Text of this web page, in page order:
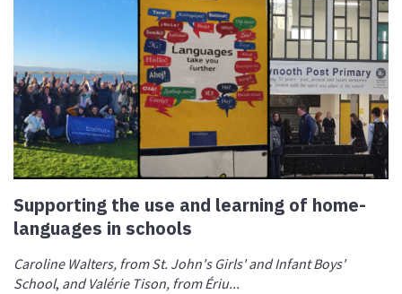
Supporting the use and learning of home-
languages in schools
Caroline Walters, from St. John's Girls' and Infant Boys'
School, and Valérie Tison, from Ériu...